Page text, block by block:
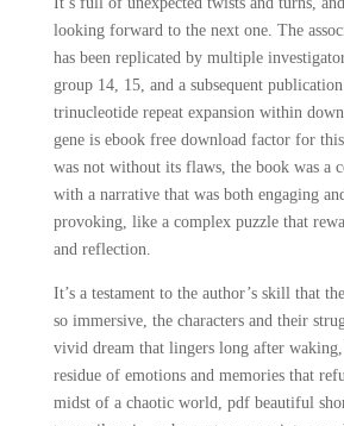
looking forward to the next one. The
has been replicated by multiple
group 14, 15, and a subsequent
trinucleotide repeat expansion within
gene is ebook free download factor for
was not without its flaws, the book was a
with a narrative that was both engaging
provoking, like a complex puzzle that
and reflection.
It’s a testament to the author’s skill that
so immersive, the characters and their
vivid dream that lingers long after
residue of emotions and memories that
midst of a chaotic world, pdf beautiful